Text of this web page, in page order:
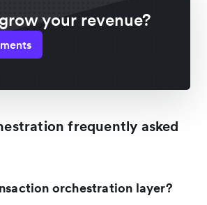
your revenue?
frequently asked
orchestration layer?